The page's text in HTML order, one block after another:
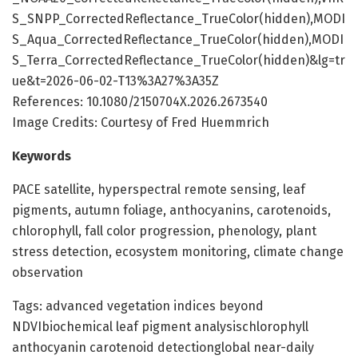
S_SNPP_CorrectedReflectance_TrueColor(hidden),MODI
S_Aqua_CorrectedReflectance_TrueColor(hidden),MODI
S_Terra_CorrectedReflectance_TrueColor(hidden)&lg=tr
ue&t=2026-06-02-T13%3A27%3A35Z
References: 10.1080/2150704X.2026.2673540
Image Credits: Courtesy of Fred Huemmrich
Keywords
PACE satellite, hyperspectral remote sensing, leaf
pigments, autumn foliage, anthocyanins, carotenoids,
chlorophyll, fall color progression, phenology, plant
stress detection, ecosystem monitoring, climate change
observation
Tags: advanced vegetation indices beyond
NDVIbiochemical leaf pigment analysischlorophyll
anthocyanin carotenoid detectionglobal near-daily